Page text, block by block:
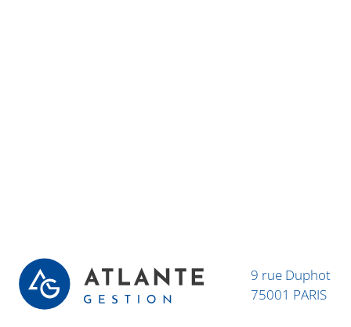
9 rue Duphot
75001 PARIS